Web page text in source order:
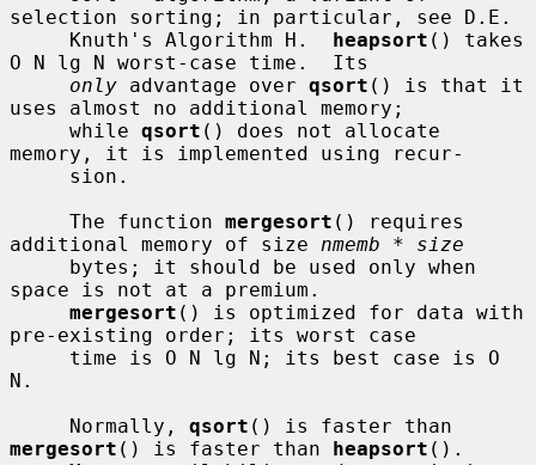
selection sorting; in particular, see D.E.
     Knuth's Algorithm H.
heapsort () takes
O N lg N worst-case time.  Its
only advantage over qsort () is that it
uses almost no additional memory;
     while
qsort () does not allocate
memory, it is implemented using recur-
     The function
mergesort () requires
additional memory of size nmemb * size
space is not at a premium.
mergesort () is optimized for data with
pre-existing order; its worst case
N.
     Normally,
qsort
mergesort () is faster than heapsort ().